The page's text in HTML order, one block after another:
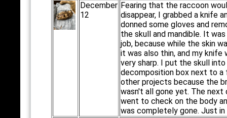
December
12
Fearing that the raccoon
disappear, I grabbed a knife
donned some gloves and
the skull and mandible. It was
job, because while the skin
it was also thin, and my knife
very sharp. I put the skull
decomposition box next to a
other projects because the
wasn't all gone yet. The next
went to check on the body
was completely gone. Just